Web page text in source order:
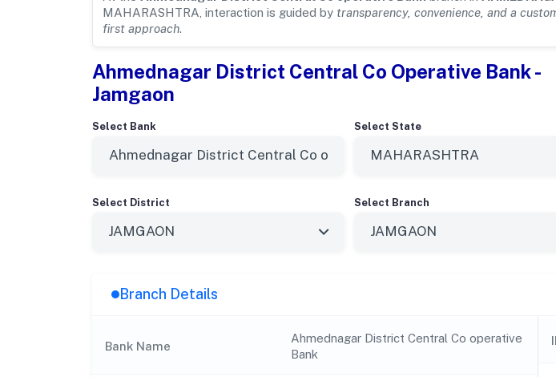
MAHARASHTRA, interaction is guided by transparency, convenience, and a
first approach.
Ahmednagar District Central Co Operative Bank -
Jamgaon
Select Bank Select State
Select District Select Branch
Branch Details
Bank Name
Ahmednagar District Central Co operative
Bank